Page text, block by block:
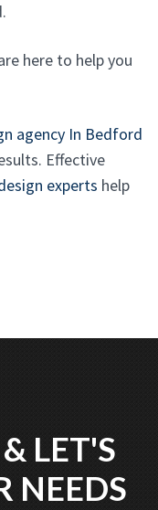
here to help you
agency In Bedford
Effective
experts help
LET'S
NEEDS